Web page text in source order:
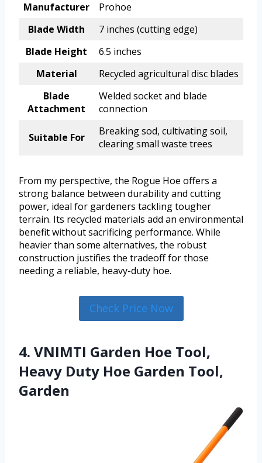
Manufacturer
Prohoe
Blade Width
7 inches (cutting edge)
Blade Height
6.5 inches
Material
Recycled agricultural disc blades
Blade
Attachment
Welded socket and blade
connection
Suitable For
Breaking sod, cultivating soil,
clearing small waste trees
From my perspective, the Rogue Hoe offers a
strong balance between durability and cutting
power, ideal for gardeners tackling tougher
terrain. Its recycled materials add an environmental
benefit without sacrificing performance. While
heavier than some alternatives, the robust
construction justifies the tradeoff for those
needing a reliable, heavy-duty hoe.
Check Price Now
4. VNIMTI Garden Hoe Tool,
Heavy Duty Hoe Garden Tool,
Garden